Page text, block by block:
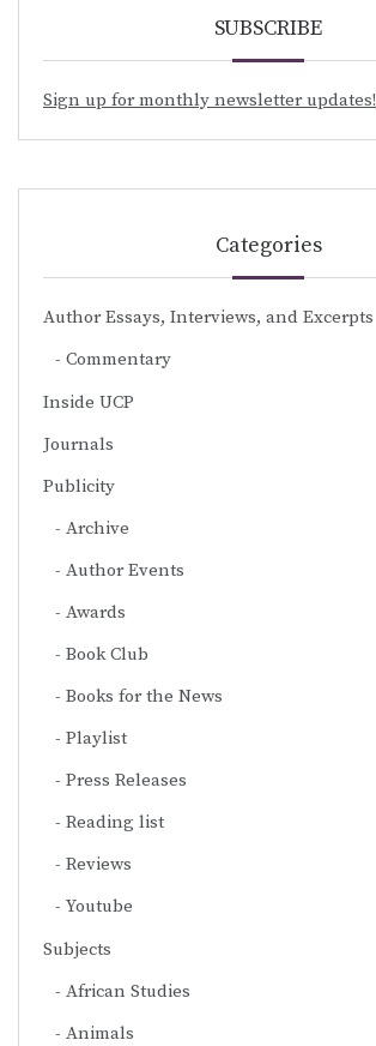
SUBSCRIBE
Sign up for monthly newsletter updates!
Categories
Author Essays, Interviews, and Excerpts
Commentary
Inside UCP
Journals
Publicity
Archive
Author Events
Awards
Book Club
Books for the News
Playlist
Press Releases
Reading list
Reviews
Youtube
Subjects
African Studies
Animals